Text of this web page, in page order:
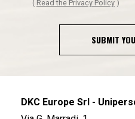
( Read the Privacy Policy )
SUBMIT
DKC Europe Srl -